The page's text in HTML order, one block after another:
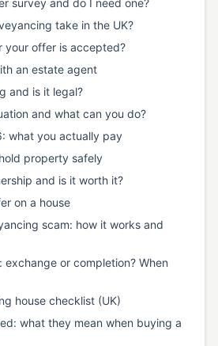
survey and do I need one?
take in the UK?
your offer is accepted?
an estate agent
and is it legal?
and what can you do?
what you actually pay
property safely
and is it worth it?
on a house
scam: how it works and
exchange or completion? When
house checklist (UK)
what they mean when buying a